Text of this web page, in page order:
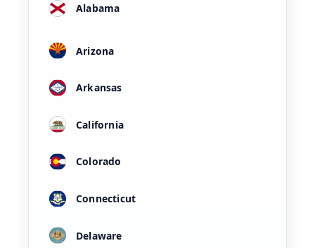
Alabama
Arizona
Arkansas
California
Colorado
Connecticut
Delaware